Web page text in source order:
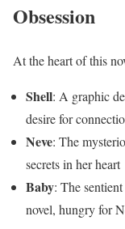
Obsession
At the heart of this
Shell: A graphic
desire for
Neve: The
secrets in her heart
Baby: The
novel, hungry for